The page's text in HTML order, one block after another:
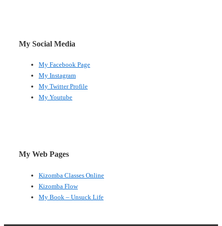
My Social Media
My Facebook Page
My Instagram
My Twitter Profile
My Youtube
My Web Pages
Kizomba Classes Online
Kizomba Flow
My Book – Unsuck Life